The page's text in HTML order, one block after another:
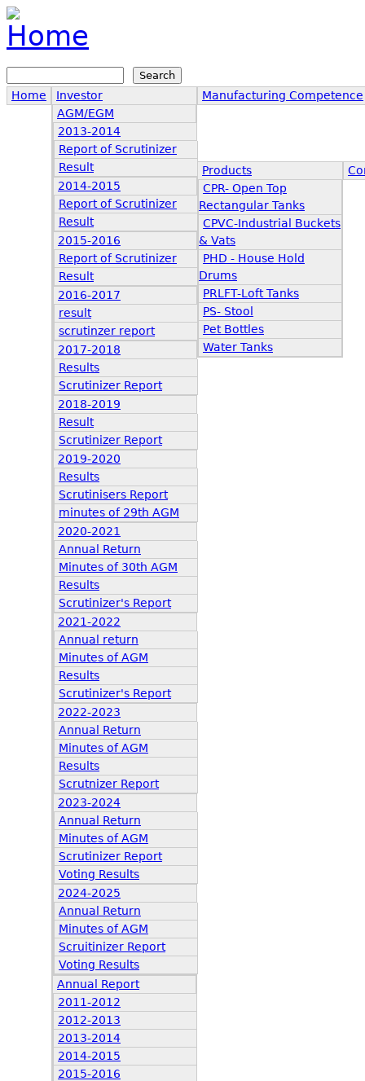
Jump to navigation
Search form
Home
Investor
AGM/EGM
2013-2014
Report of Scrutinizer
Result
2014-2015
Report of Scrutinizer
Result
2015-2016
Report of Scrutinizer
Result
2016-2017
result
scrutinzer report
2017-2018
Results
Scrutinizer Report
2018-2019
Result
Scrutinizer Report
2019-2020
Results
Scrutinisers Report
minutes of 29th AGM
2020-2021
Annual Return
Minutes of 30th AGM
Results
Scrutinizer's Report
2021-2022
Annual return
Minutes of AGM
Results
Scrutinizer's Report
2022-2023
Annual Return
Minutes of AGM
Results
Scrutnizer Report
2023-2024
Annual Return
Minutes of AGM
Scrutinizer Report
Voting Results
2024-2025
Annual Return
Minutes of AGM
Scruitinizer Report
Voting Results
Annual Report
2011-2012
2012-2013
2013-2014
2014-2015
2015-2016
Manufacturing Competence
Products
CPR- Open Top
Rectangular Tanks
CPVC-Industrial Buckets
& Vats
PHD - House Hold
Drums
PRLFT-Loft Tanks
PS- Stool
Pet Bottles
Water Tanks